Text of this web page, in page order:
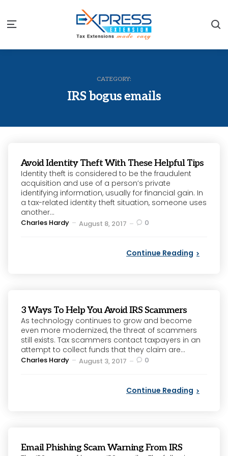
Menu
CATEGORY:
IRS bogus emails
Avoid Identity Theft With These Helpful Tips
Identity theft is considered to be the fraudulent
acquisition and use of a person’s private
identifying information, usually for financial gain. In
a tax-related identity theft situation, someone uses
another...
Posted
Charles Hardy August 8, 2017 0
Continue Reading
3 Ways To Help You Avoid IRS Scammers
As technology continues to grow and become
even more modernized, the threat of scammers
still exists. Tax scammers contact taxpayers in an
attempt to collect funds that they claim are...
Posted
Charles Hardy August 3, 2017 0
Continue Reading
Email Phishing Scam Warning From IRS